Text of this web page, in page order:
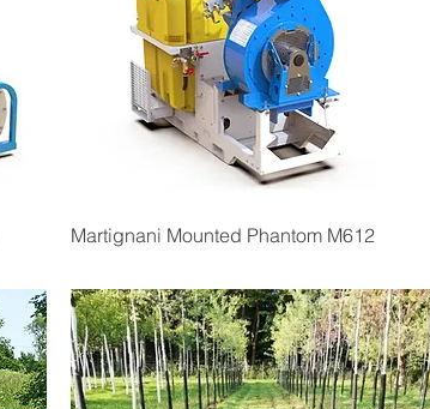
Quick View
Martignani Mounted Phantom M612